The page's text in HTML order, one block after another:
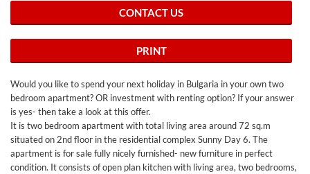
CONTACT US
PRINT
Would you like to spend your next holiday in Bulgaria in your own two
bedroom apartment? OR investment with renting option? If your answer
is yes- then take a look at this offer.
It is two bedroom apartment with total living area around 72 sq.m
situated on 2nd floor in the residential complex Sunny Day 6. The
apartment is for sale fully nicely furnished- new furniture in perfect
condition. It consists of open plan kitchen with living area, two bedrooms,